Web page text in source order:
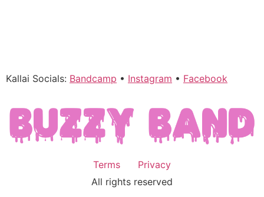
Kallai Socials: Bandcamp • Instagram • Facebook
Terms
Privacy
All rights reserved